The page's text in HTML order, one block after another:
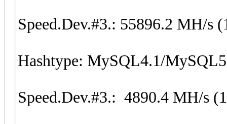
Speed.Dev.#3.: 55896.2 MH/s
Hashtype: MySQL4.1/MySQL5
Speed.Dev.#3.: 4890.4 MH/s